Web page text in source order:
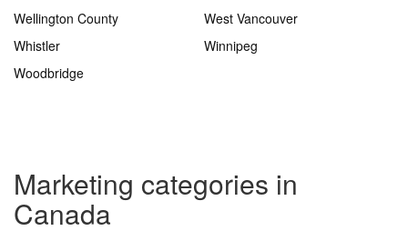
Wellington County
West Vancouver
Whistler
Winnipeg
Woodbridge
Marketing categories in
Canada